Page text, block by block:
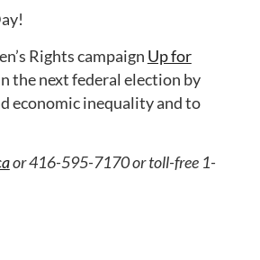
Rights campaign Up for
the next federal election by
economic inequality and to
or 416-595-7170 or toll-free 1-